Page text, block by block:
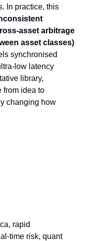
In practice, this
asset arbitrage
asset classes)
synchronised
low latency
library,
from idea to
changing how
rapid
time risk, quant